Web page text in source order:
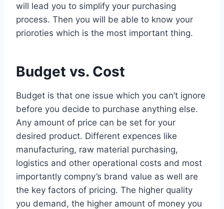
will lead you to simplify your purchasing
process. Then you will be able to know your
prioroties which is the most important thing.
Budget vs. Cost
Budget is that one issue which you can’t ignore
before you decide to purchase anything else.
Any amount of price can be set for your
desired product. Different expences like
manufacturing, raw material purchasing,
logistics and other operational costs and most
importantly compny’s brand value as well are
the key factors of pricing. The higher quality
you demand, the higher amount of money you